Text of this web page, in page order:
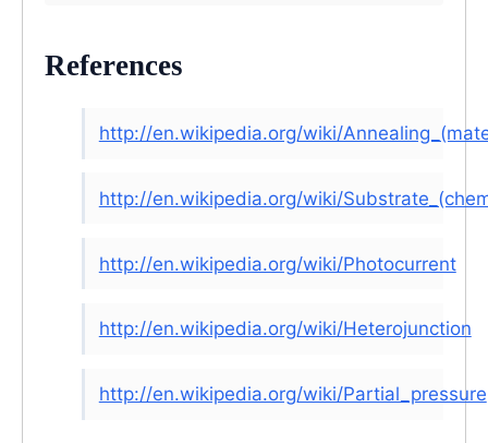
References
http://en.wikipedia.org/wiki/
http://en.wikipedia.org/wiki/
http://en.wikipedia.org/wiki/Photocurrent
http://en.wikipedia.org/wiki/Heterojunction
http://en.wikipedia.org/wiki/Partial_pressure